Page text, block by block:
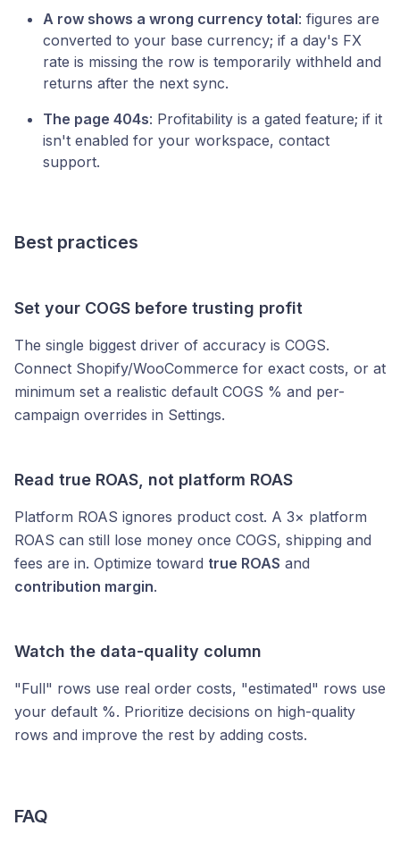
A row shows a wrong currency total: figures are
converted to your base currency; if a day's FX
rate is missing the row is temporarily withheld and
returns after the next sync.
The page 404s: Profitability is a gated feature; if it
isn't enabled for your workspace, contact
support.
Best practices
Set your COGS before trusting profit
The single biggest driver of accuracy is COGS.
Connect Shopify/WooCommerce for exact costs, or at
minimum set a realistic default COGS % and per-
campaign overrides in Settings.
Read true ROAS, not platform ROAS
Platform ROAS ignores product cost. A 3× platform
ROAS can still lose money once COGS, shipping and
fees are in. Optimize toward true ROAS and
contribution margin.
Watch the data-quality column
"Full" rows use real order costs, "estimated" rows use
your default %. Prioritize decisions on high-quality
rows and improve the rest by adding costs.
FAQ